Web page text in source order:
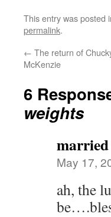
This entry was posted
permalink.
← The return of
McKenzie
6
weights
May 17,
ah, the